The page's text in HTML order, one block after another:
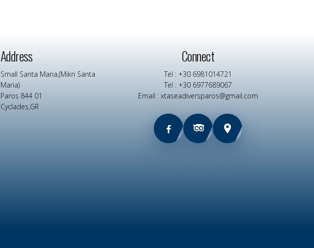
Address
Small Santa Maria,(Mikri Santa
Maria)
Paros 844 01
Cyclades,GR
Connect
Tel : +30 6981014721
Tel : +30 6977689067
Email : xtaseadiversparos@gmail.com